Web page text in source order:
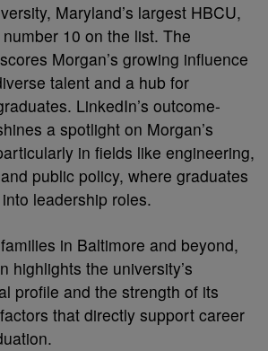
Maryland’s largest HBCU,
10 on the list. The
Morgan’s growing influence
talent and a hub for
LinkedIn’s outcome-
a spotlight on Morgan’s
in fields like engineering,
public policy, where graduates
leadership roles.
in Baltimore and beyond,
highlights the university’s
profile and the strength of its
that directly support career